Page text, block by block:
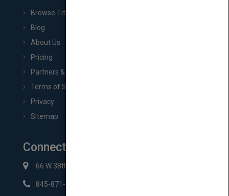
Browse Titles
Blog
About Us
Pricing
Partners & Affiliates
Terms of Service
Privacy
Sitemap
Connect with Us
66 W 38th St New York, NY 10018
845-871-2852